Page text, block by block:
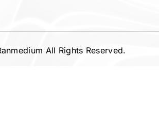
All Rights Reserved.